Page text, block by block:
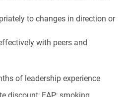
to changes in direction or
with peers and
of leadership experience
discount; EAP; smoking